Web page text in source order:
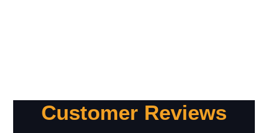
Customer Reviews